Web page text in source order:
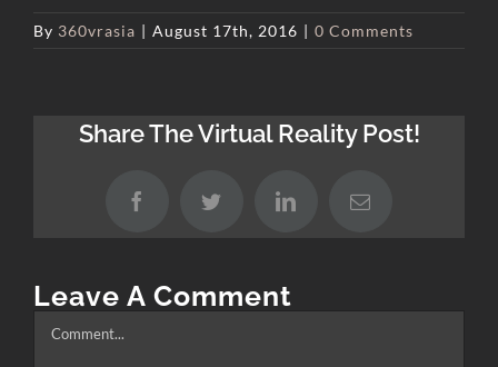
By 360vrasia | August 17th, 2016 | 0 Comments
Share The Virtual Reality Post!
FacebookTwitter LinkedInEmail
Leave A Comment